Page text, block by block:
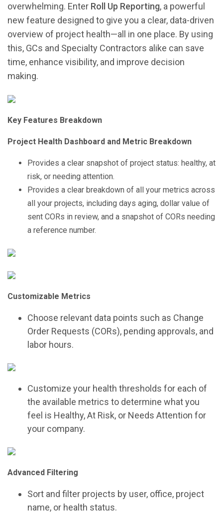
overwhelming. Enter Roll Up Reporting, a powerful
new feature designed to give you a clear, data-driven
overview of project health—all in one place. By using
this, GCs and Specialty Contractors alike can save
time, enhance visibility, and improve decision
making.
Key Features Breakdown
Project Health Dashboard and Metric Breakdown
Provides a clear snapshot of project status: healthy, at
risk, or needing attention.
Provides a clear breakdown of all your metrics across
all your projects, including days aging, dollar value of
sent CORs in review, and a snapshot of CORs needing
a reference number.
Customizable Metrics
Choose relevant data points such as Change
Order Requests (CORs), pending approvals, and
labor hours.
Customize your health thresholds for each of
the available metrics to determine what you
feel is Healthy, At Risk, or Needs Attention for
your company.
Advanced Filtering
Sort and filter projects by user, office, project
name, or health status.